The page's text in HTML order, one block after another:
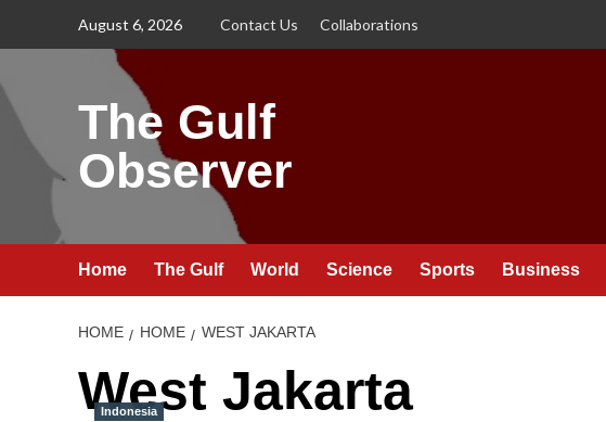
August 6, 2026 Contact Us Collaborations
The Gulf
Observer
Home The Gulf World Science Sports Business
HOME HOME WEST JAKARTA
West Jakarta
Indonesia